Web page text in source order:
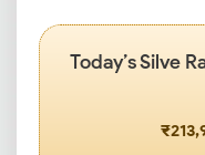
Today’s Silve